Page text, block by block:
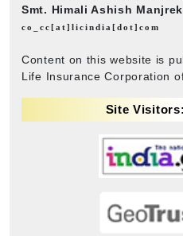
Smt. Himali Ashish
co_cc[at]licindia[dot]com
Content on this website is
Life Insurance Corporation
Site